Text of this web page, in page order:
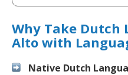
Why Take Dutch
Alto with
Native Dutch